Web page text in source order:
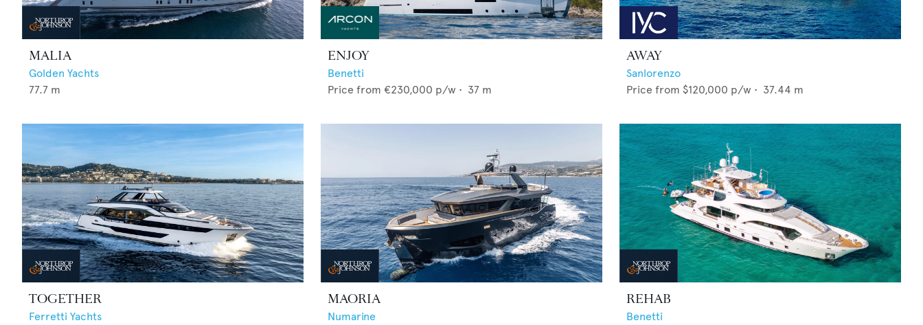
MALIA
Golden Yachts
77.7 m
ENJOY
Benetti
Price from €230,000 p/w • 37 m
AWAY
Sanlorenzo
Price from $120,000 p/w • 37.44 m
TOGETHER
Ferretti Yachts
MAORIA
Numarine
REHAB
Benetti